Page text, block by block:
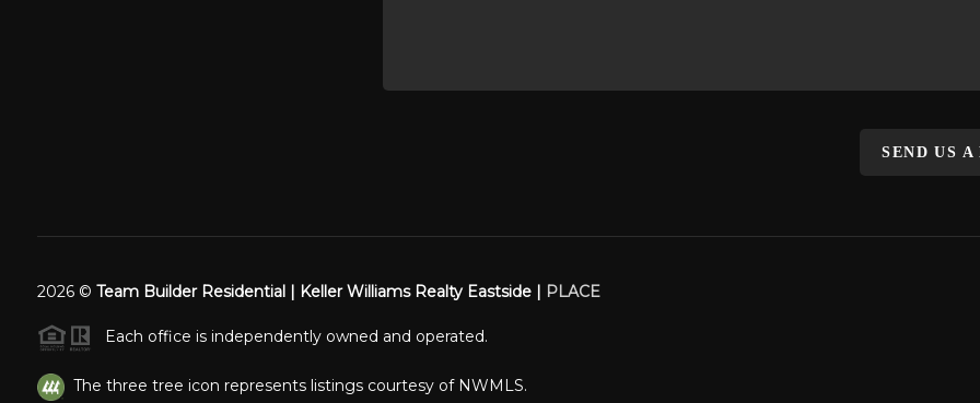
SEND US A
2026© Team Builder Residential | Keller Williams Realty Eastside | PLACE
Each office is independently owned and operated.
The three tree icon represents listings courtesy of NWMLS.